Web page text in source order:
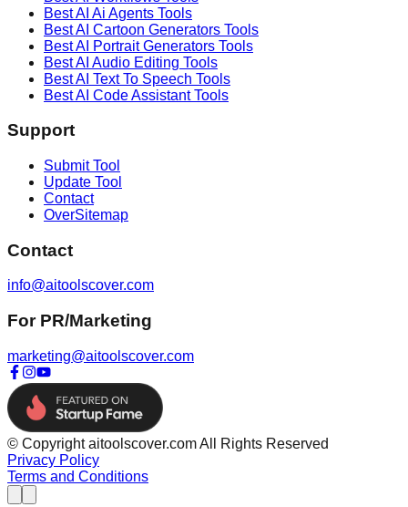
Best AI Ai Agents Tools
Best AI Cartoon Generators Tools
Best AI Portrait Generators Tools
Best AI Audio Editing Tools
Best AI Text To Speech Tools
Best AI Code AssistantTools
Support
Submit Tool
Update Tool
Contact
OverSitemap
Contact
info@aitoolscover.com
For PR/Marketing
marketing@aitoolscover.com
© Copyright aitoolscover.com All Rights Reserved
Privacy Policy
Terms and Conditions